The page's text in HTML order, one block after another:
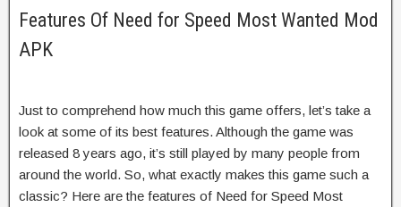
Features Of Need for Speed Most Wanted Mod
APK
Just to comprehend how much this game offers, let’s take a
look at some of its best features. Although the game was
released 8 years ago, it’s still played by many people from
around the world. So, what exactly makes this game such a
classic? Here are the features of Need for Speed Most